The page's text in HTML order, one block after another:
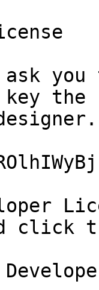
the
click